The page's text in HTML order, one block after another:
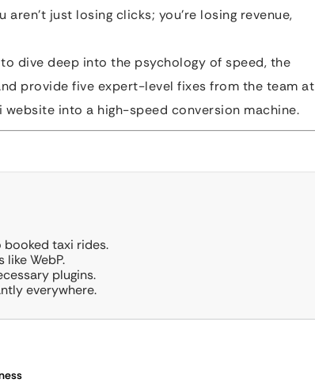
just losing clicks; you’re losing revenue,
dive deep into the psychology of speed, the
provide five expert-level fixes from the team at
into a high-speed conversion machine.
taxi rides.
WebP.
plugins.
everywhere.